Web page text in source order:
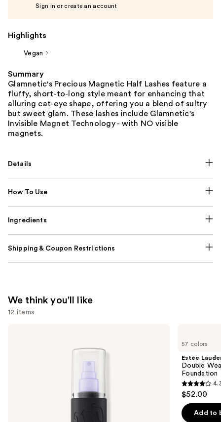
Sign in or create an account
Highlights
Vegan
Summary
Glamnetic's Precious Magnetic Half Lashes feature a
fluffy, short-to-long style meant for enhancing that
alluring cat-eye shape, offering you a blend of sultry
but sweet glam. These lashes include Glamnetic's
Invisible Magnet Technology - with NO visible
magnets.
Details
How To Use
Ingredients
Shipping & Coupon Restrictions
We think you'll like
12 items
57 colors
Estée
Double
Foundation
4.3
out
of
$52.00
Add to